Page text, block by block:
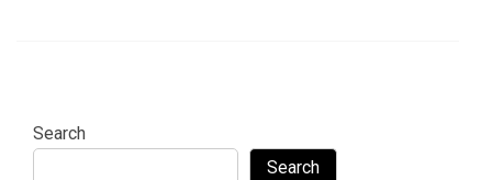
Search
Search